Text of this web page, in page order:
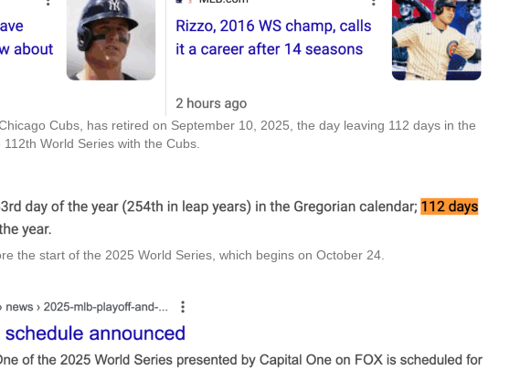
Cubs, has retired on September 10, 2025, the day leaving 112 days in the
World Series with the Cubs.
the start of the 2025 World Series, which begins on October 24.